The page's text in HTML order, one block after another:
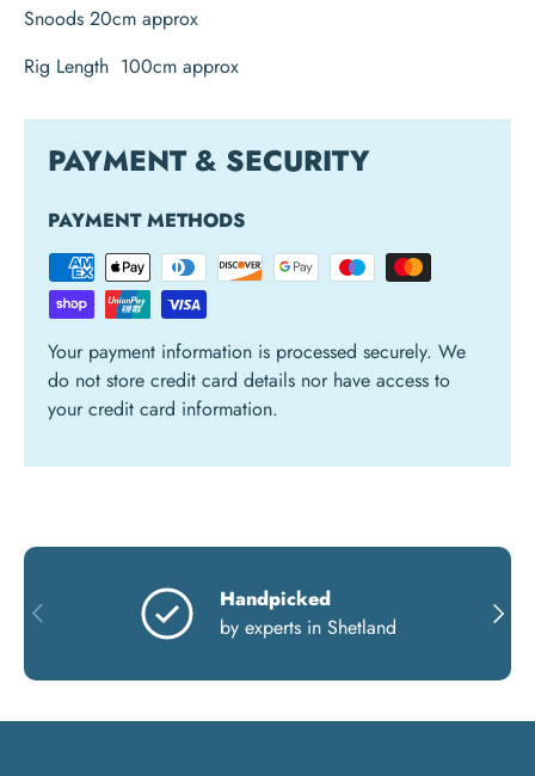
Snoods 20cm approx
Rig Length 100cm approx
PAYMENT & SECURITY
PAYMENT METHODS
Your payment information is processed securely. We
do not store credit card details nor have access to
your credit card information.
PREVIOUS NEXT
Handpicked
by experts in Shetland